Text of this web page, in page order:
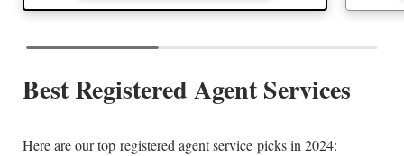
Best Registered Agent Services
Here are our top registered agent service picks in 2024: